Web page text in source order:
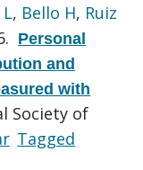
, Bello H, Ruiz
Personal
and
with
Society of
Tagged